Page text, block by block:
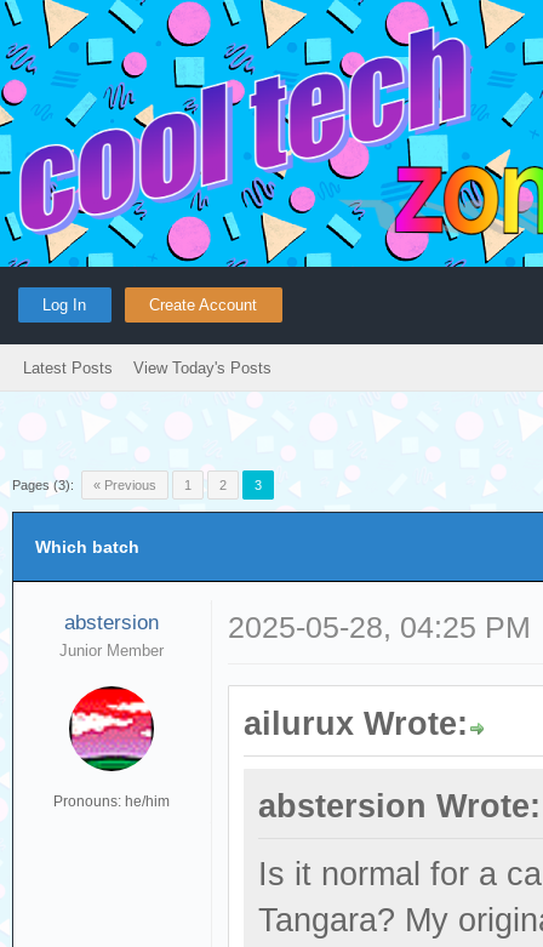
Log In Create Account
Latest Posts View Today's Posts
Pages (3): « Previous 1 2 3
Which batch
abstersion
Junior Member
Pronouns: he/him
2025-05-28, 04:25 PM
ailurux Wrote:
abstersion Wrote:
Is it normal for a
Tangara? My